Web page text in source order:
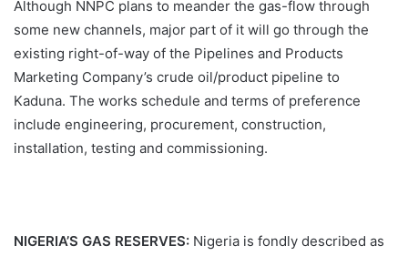
Although NNPC plans to meander the gas-flow through
some new channels, major part of it will go through the
existing right-of-way of the Pipelines and Products
Marketing Company’s crude oil/product pipeline to
Kaduna. The works schedule and terms of preference
include engineering, procurement, construction,
installation, testing and commissioning.
NIGERIA’S GAS RESERVES: Nigeria is fondly described as